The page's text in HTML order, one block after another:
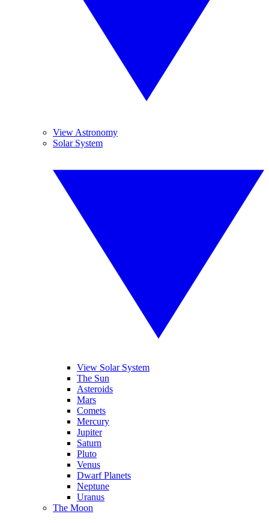
View Astronomy
Solar System
View Solar System
The Sun
Asteroids
Mars
Comets
Mercury
Jupiter
Saturn
Pluto
Venus
Dwarf Planets
Neptune
Uranus
The Moon